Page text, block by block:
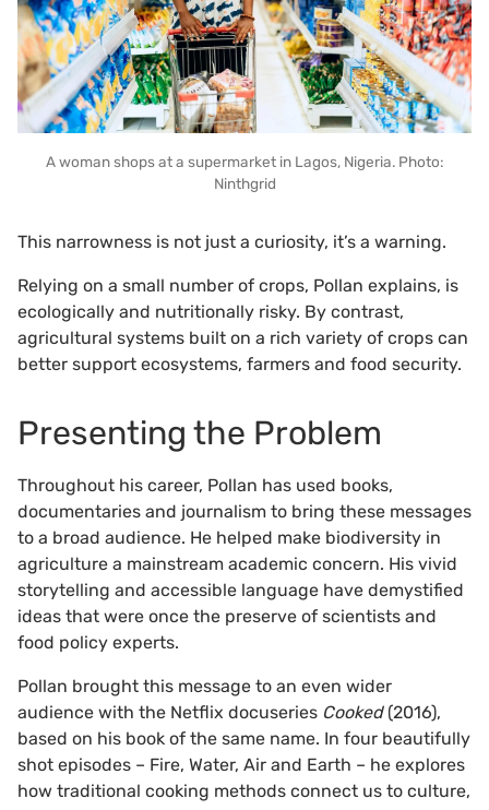
A woman shops at a supermarket in Lagos, Nigeria. Photo:
Ninthgrid
This narrowness is not just a curiosity, it’s a warning.
Relying on a small number of crops, Pollan explains, is
ecologically and nutritionally risky. By contrast,
agricultural systems built on a rich variety of crops can
better support ecosystems, farmers and food security.
Presenting the Problem
Throughout his career, Pollan has used books,
documentaries and journalism to bring these messages
to a broad audience. He helped make biodiversity in
agriculture a mainstream academic concern. His vivid
storytelling and accessible language have demystified
ideas that were once the preserve of scientists and
food policy experts.
Pollan brought this message to an even wider
audience with the Netflix docuseries Cooked(2016),
based on his book of the same name. In four beautifully
shot episodes – Fire, Water, Air and Earth – he explores
how traditional cooking methods connect us to culture,